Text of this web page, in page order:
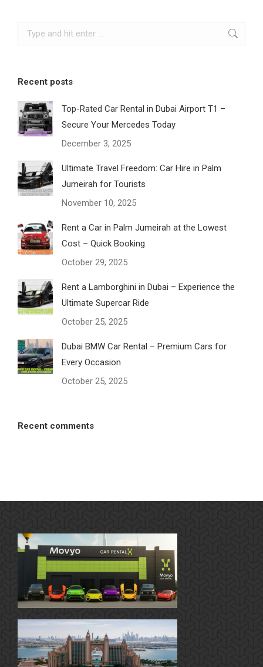
Search:
Recent posts
Top-Rated Car Rental in Dubai Airport T1 –
Secure Your Mercedes Today
December 3, 2025
Ultimate Travel Freedom: Car Hire in Palm
Jumeirah for Tourists
November 10, 2025
Rent a Car in Palm Jumeirah at the Lowest
Cost – Quick Booking
October 29, 2025
Rent a Lamborghini in Dubai – Experience the
Ultimate Supercar Ride
October 25, 2025
Dubai BMW Car Rental – Premium Cars for
Every Occasion
October 25, 2025
Recent comments